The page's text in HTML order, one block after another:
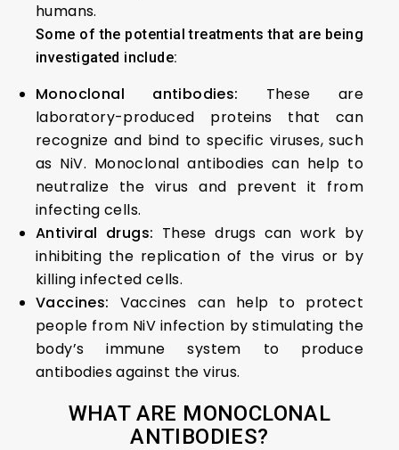
humans.
Some of the potential treatments that are being
investigated include:
Monoclonal antibodies: These are
laboratory-produced proteins that can
recognize and bind to specific viruses, such
as NiV. Monoclonal antibodies can help to
neutralize the virus and prevent it from
infecting cells.
Antiviral drugs: These drugs can work by
inhibiting the replication of the virus or by
killing infected cells.
Vaccines: Vaccines can help to protect
people from NiV infection by stimulating the
body’s immune system to produce
antibodies against the virus.
WHAT ARE MONOCLONAL
ANTIBODIES?